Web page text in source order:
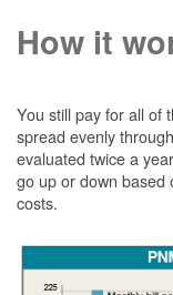
How it
You still pay for all of
spread evenly
evaluated twice a
go up or down based
costs.